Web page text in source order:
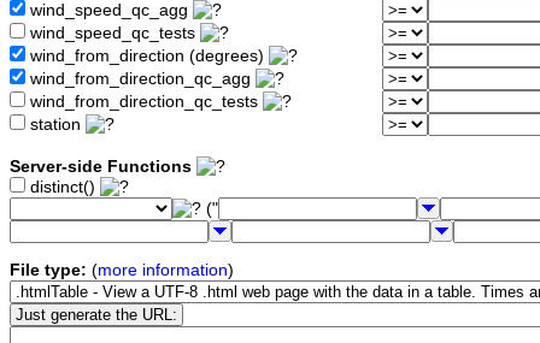
wind_speed_qc_agg
wind_speed_qc_tests
wind_from_direction (degrees)
wind_from_direction_qc_agg
wind_from_direction_qc_tests
station
Server-side Functions
distinct()
("
File type: (more information)